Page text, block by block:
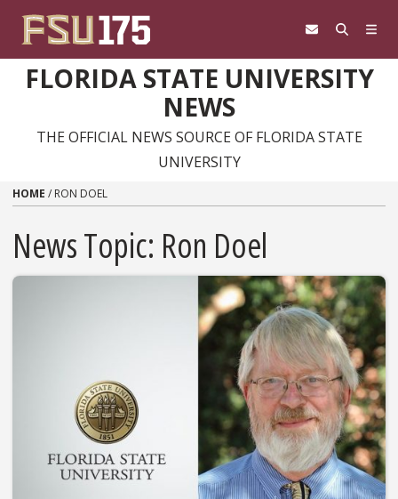
FLORIDA STATE UNIVERSITY
NEWS
THE OFFICIAL NEWS SOURCE OF FLORIDA STATE
UNIVERSITY
HOME / RON DOEL
News Topic: Ron Doel